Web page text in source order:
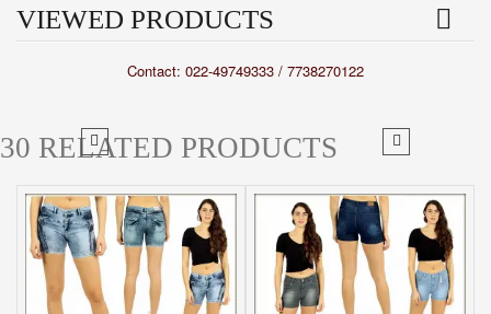
VIEWED PRODUCTS
Contact: 022-49749333 / 7738270122
30 RELATED PRODUCTS